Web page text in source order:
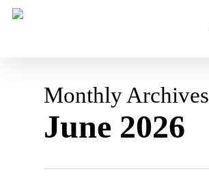
Skip
Monthly Archives
June 2026